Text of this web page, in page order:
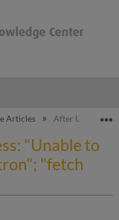
hierarchy
Articles After Upgrade
"Unable to
"fetch